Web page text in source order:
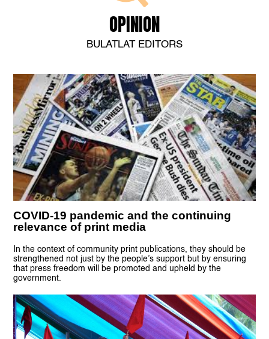
OPINION
BULATLAT EDITORS
COVID-19 pandemic and the continuing
relevance of print media
In the context of community print publications, they should be
strengthened not just by the people’s support but by ensuring
that press freedom will be promoted and upheld by the
government.